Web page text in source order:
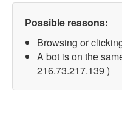
Possible reasons:
Browsing or
A bot is on the
216.73.217.139 )